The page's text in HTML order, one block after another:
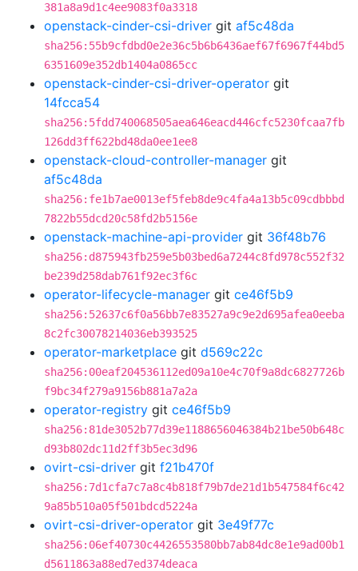
381a8a9d1c4ee9083f0a3318
openstack-cinder-csi-driver git af5c48da
sha256:55b9cfdbd0e2e36c5b6b6436aef67f6967f44bd5
6351609e352db1404a0865cc
openstack-cinder-csi-driver-operator git
14fcca54
sha256:5fdd740068505aea646eacd446cfc5230fcaa7fb
126dd3ff622bd48da0ee1ee8
openstack-cloud-controller-manager git
af5c48da
sha256:fe1b7ae0013ef5feb8de9c4fa4a13b5c09cdbbbd
7822b55dcd20c58fd2b5156e
openstack-machine-api-provider git 36f48b76
sha256:d875943fb259e5b03bed6a7244c8fd978c552f32
be239d258dab761f92ec3f6c
operator-lifecycle-manager git ce46f5b9
sha256:52637c6f0a56bb7e83527a9c9e2d695afea0eeba
8c2fc30078214036eb393525
operator-marketplace git d569c22c
sha256:00eaf204536112ed09a10e4c70f9a8dc6827726b
f9bc34f279a9156b881a7a2a
operator-registry git ce46f5b9
sha256:81de3052b77d39e1188656046384b21be50b648c
d93b802dc11d2ff3b5ec3d96
ovirt-csi-driver git f21b470f
sha256:7d1cfa7c7a8c4b818f79b7de21d1b547584f6c42
9a85b510a05f501bdcd5224a
ovirt-csi-driver-operator git 3e49f77c
sha256:06ef40730c4426553580bb7ab84dc8e1e9ad00b1
d5611863a88ed7ed374deaca